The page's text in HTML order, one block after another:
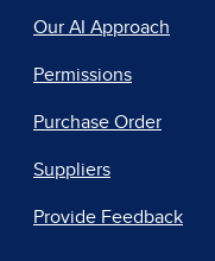
Our AI Approach
Permissions
Purchase Order
Suppliers
Provide Feedback